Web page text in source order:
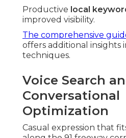
Productive local
improved visibility.
The comprehensive
offers additional insights
techniques.
Voice Search
Conversational
Optimization
Casual expression that